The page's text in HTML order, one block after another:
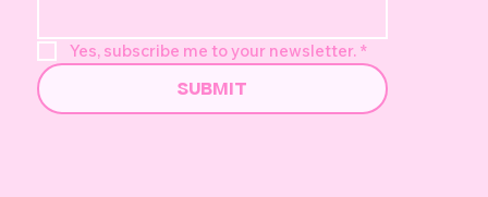
Yes, subscribe me to your newsletter. *
SUBMIT